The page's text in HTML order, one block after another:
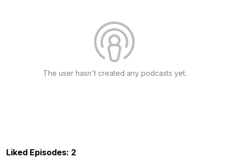
The user hasn't created any podcasts yet.
Liked Episodes: 2